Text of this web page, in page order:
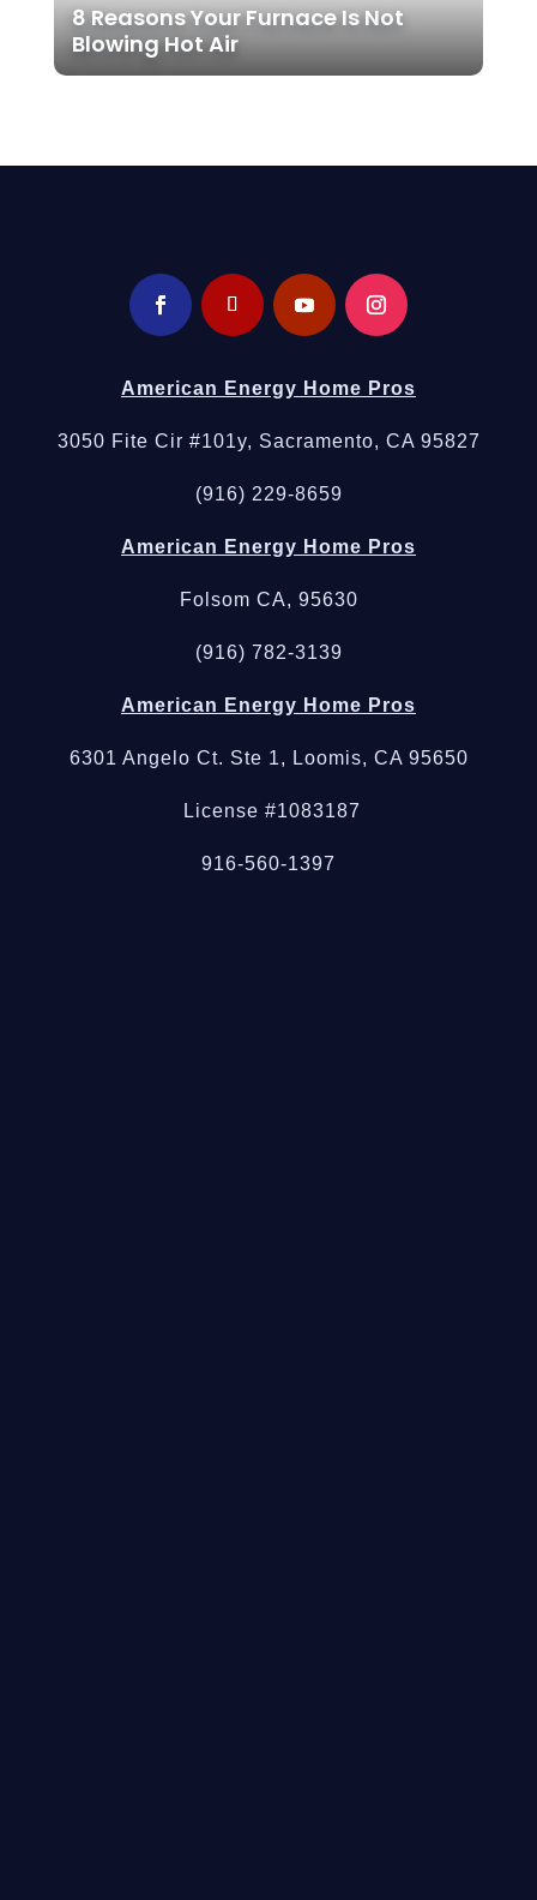
8 Reasons Your Furnace Is Not
Blowing Hot Air
American Energy Home Pros
3050 Fite Cir #101y, Sacramento, CA 95827
(916) 229-8659
American Energy Home Pros
Folsom CA, 95630
(916) 782-3139
American Energy Home Pros
6301 Angelo Ct. Ste 1, Loomis, CA 95650
License #1083187
916-560-1397